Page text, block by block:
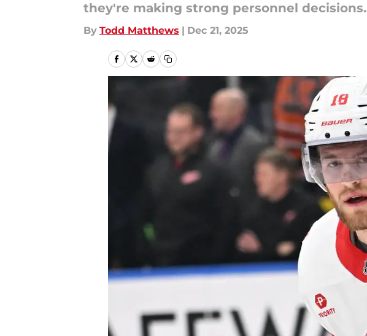
they're making strong personnel decisions.
By Todd Matthews | Dec 21, 2025